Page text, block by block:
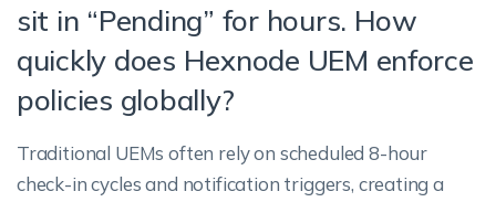
sit in “Pending” for hours. How
quickly does Hexnode UEM enforce
policies globally?
Traditional UEMs often rely on scheduled 8-hour
check-in cycles and notification triggers, creating a